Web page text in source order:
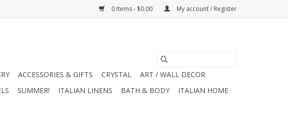
0 Items - $0.00 My account / Register
ACCESSORIES & GIFTS CRYSTAL
ART / WALL DECOR
SUMMER! ITALIAN LINENS BATH & BODY
ITALIAN HOME